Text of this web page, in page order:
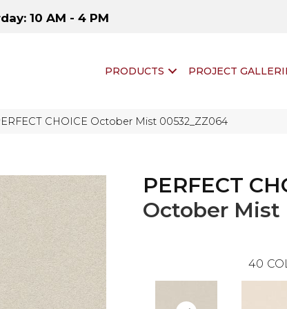
10 AM - 4 PM
PRODUCTS PROJECT
CHOICE October Mist 00532_ZZ064
PERFECT
October Mist
40